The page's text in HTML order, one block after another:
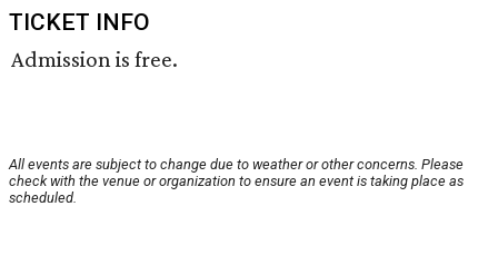
TICKET INFO
Admission is free.
All events are subject to change due to weather or other concerns. Please
check with the venue or organization to ensure an event is taking place as
scheduled.